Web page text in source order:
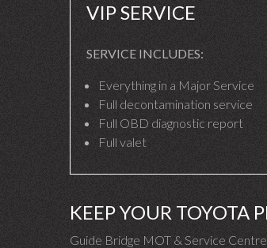
VIP SERVICE
SERVICE INCLUDES:
Everything in a Major Service
Full decontamination service
Full OBD diagnostic report
Full valet
KEEP YOUR TOYOTA
Guide Bridge MOT & Service